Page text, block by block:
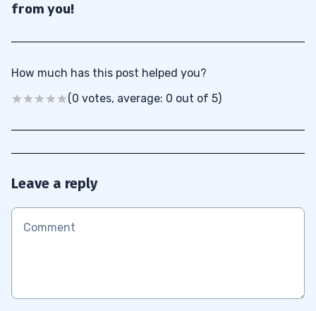
from you!
How much has this post helped you?
(0 votes, average: 0 out of 5)
Leave a reply